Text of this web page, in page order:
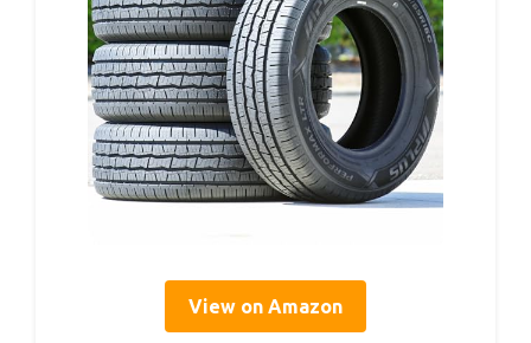
View on Amazon